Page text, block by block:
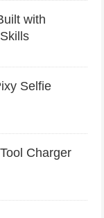
with
Selfie
Charger